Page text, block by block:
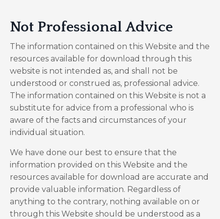
Not Professional Advice
The information contained on this Website and the
resources available for download through this
website is not intended as, and shall not be
understood or construed as, professional advice.
The information contained on this Website is not a
substitute for advice from a professional who is
aware of the facts and circumstances of your
individual situation.
We have done our best to ensure that the
information provided on this Website and the
resources available for download are accurate and
provide valuable information. Regardless of
anything to the contrary, nothing available on or
through this Website should be understood as a